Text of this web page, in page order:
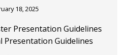
18, 2025
Presentation Guidelines
Presentation Guidelines